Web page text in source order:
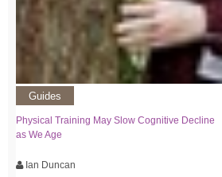
Guides
Physical Training May Slow Cognitive Decline
as We Age
Ian Duncan